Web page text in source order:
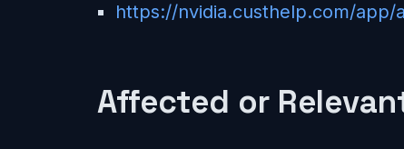
https://nvidia.custhelp.com/app/
Affected or